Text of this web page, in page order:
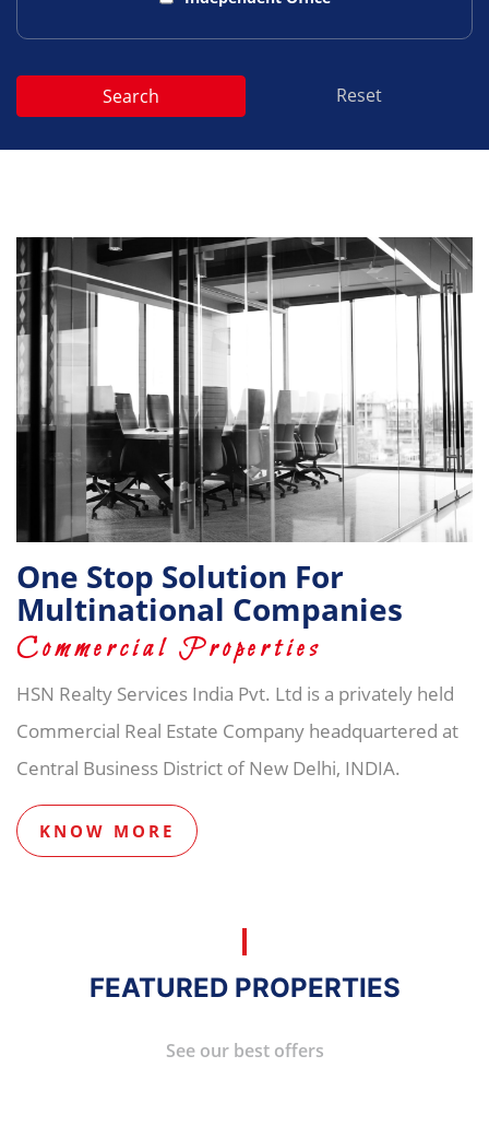
Search Reset
One Stop Solution For
Multinational Companies
Commercial Properties
HSN Realty Services India Pvt. Ltd is a privately held
Commercial Real Estate Company headquartered at
Central Business District of New Delhi, INDIA.
KNOW MORE
FEATURED PROPERTIES
See our best offers